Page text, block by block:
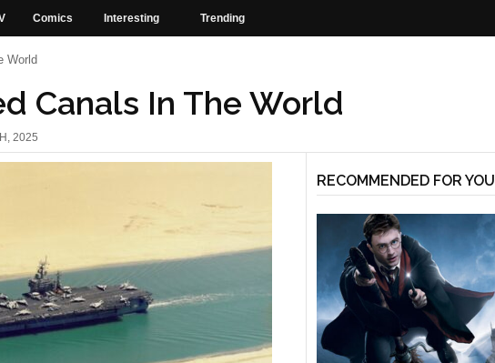
Comics Interesting Trending
World
Canals In The World
2025
RECOMMENDED FOR YOU